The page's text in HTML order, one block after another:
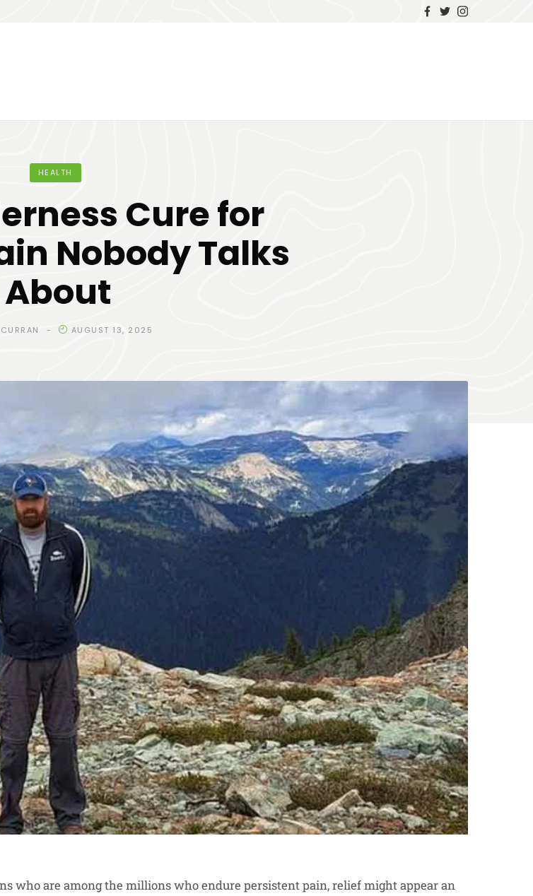
HEALTH
Cure for
Nobody Talks
About
AUGUST 13, 2025
who are among the millions who endure persistent pain, relief might appear an